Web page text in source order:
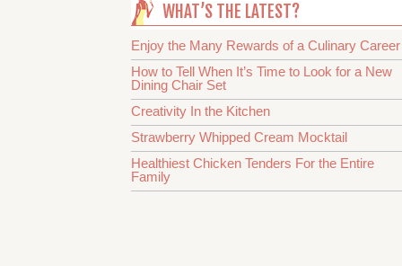
WHAT’S THE LATEST?
Enjoy the Many Rewards of a Culinary Career
How to Tell When It’s Time to Look for a New
Dining Chair Set
Creativity In the Kitchen
Strawberry Whipped Cream Mocktail
Healthiest Chicken Tenders For the Entire
Family